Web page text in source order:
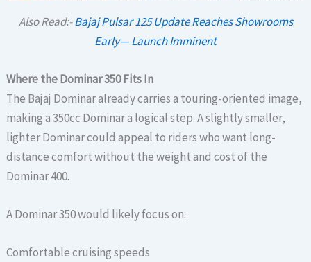
Also Read:-Bajaj Pulsar 125 Update Reaches Showrooms
Early— Launch Imminent
Where the Dominar 350 Fits In
The Bajaj Dominar already carries a touring-oriented image,
making a 350cc Dominar a logical step. A slightly smaller,
lighter Dominar could appeal to riders who want long-
distance comfort without the weight and cost of the
Dominar 400.
A Dominar 350 would likely focus on:
Comfortable cruising speeds